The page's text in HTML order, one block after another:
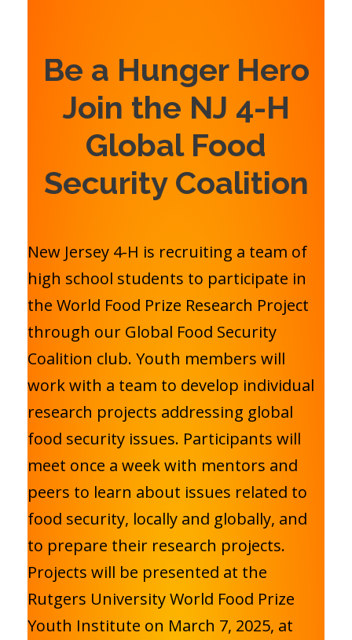
Be a Hunger Hero
Join the NJ 4-H
Global Food
Security Coalition
New Jersey 4-H is recruiting a team of
high school students to participate in
the World Food Prize Research Project
through our Global Food Security
Coalition club. Youth members will
work with a team to develop individual
research projects addressing global
food security issues. Participants will
meet once a week with mentors and
peers to learn about issues related to
food security, locally and globally, and
to prepare their research projects.
Projects will be presented at the
Rutgers University World Food Prize
Youth Institute on March 7, 2025, at